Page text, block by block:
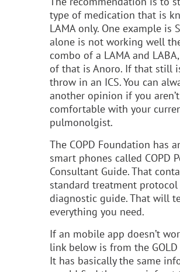
type of medication that is
LAMA only. One example is
alone is not working well
combo of a LAMA and
of that is Anoro. If that still
throw in an ICS. You can
another opinion if you
comfortable with your
pulmonolgist.
The COPD Foundation has
smart phones called COPD
Consultant Guide. That
standard treatment protocol
diagnostic guide. That will
everything you need.
If an mobile app doesn’t
link below is from the
It has basically the same